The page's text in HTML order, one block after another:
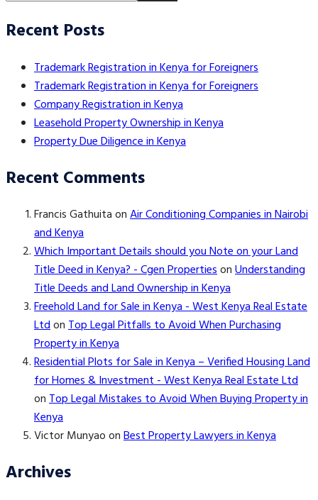
Recent Posts
Trademark Registration in Kenya for Foreigners
Trademark Registration in Kenya for Foreigners
Company Registration in Kenya
Leasehold Property Ownership in Kenya
Property Due Diligence in Kenya
Recent Comments
Francis GathuitaonAir Conditioning Companies in Nairobi
and Kenya
Which Important Details should you Note on your Land
Title Deed in Kenya? - Cgen PropertiesonUnderstanding
Title Deeds and Land Ownership in Kenya
Freehold Land for Sale in Kenya - West Kenya Real Estate
LtdonTop Legal Pitfalls to Avoid When Purchasing
Property in Kenya
Residential Plots for Sale in Kenya – Verified Housing Land
for Homes & Investment - West Kenya Real Estate Ltd
onTop Legal Mistakes to Avoid When Buying Property in
Kenya
Victor MunyaoonBest Property Lawyers in Kenya
Archives